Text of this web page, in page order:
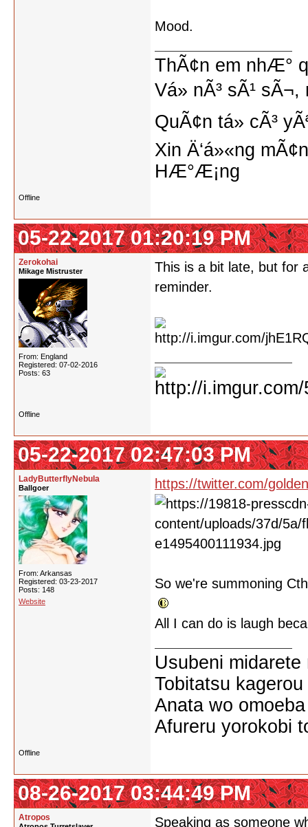
Mood.
ThÃ¢n em nhÆ°
Vá» nÃ³ sÃ¹
QuÃ¢n tá»­ cÃ³
Xin Ä‘á»«ng
HÆ°Æ¡ng
Offline
05-22-2017 01:20:19 PM
Zerokohai
Mikage Mistruster
From: England
Registered: 07-02-2016
Posts: 63
This is a bit late, but for
reminder.
Offline
05-22-2017 02:47:03 PM
LadyButterflyNebula
Ballgoer
From: Arkansas
Registered: 03-23-2017
Posts: 148
Website
https://twitter.com/
So we're summoning
All I can do is laugh
Usubeni
Tobitatsu
Anata wo
Afureru yorokobi
Offline
08-26-2017 03:44:49 PM
Atropos Speaking as someone